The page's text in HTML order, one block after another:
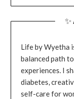
Life by Wyetha
balanced path
experiences. I
diabetes,
self-care for